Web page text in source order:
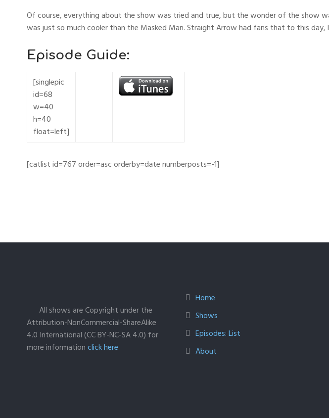
Of course, everything about the show was tried and true, but the wonder of the show
was just so much cooler than the Masked Man. Straight Arrow had fans that to this
Episode Guide:
[singlepic
id=68
w=40
h=40
float=left]
[catlist id=767 order=asc orderby=date numberposts=-1]
All shows are Copyright under the
Attribution-NonCommercial-ShareAlike
4.0 International (CC BY-NC-SA 4.0) for
more informationclick here
Home
Shows
Episodes: List
About